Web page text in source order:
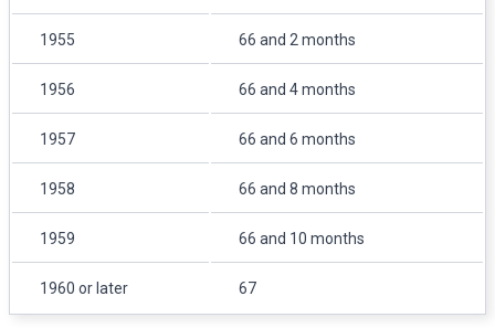
1955 66 and 2 months
1956 66 and 4 months
1957 66 and 6 months
1958 66 and 8 months
1959 66 and 10 months
1960 or later 67